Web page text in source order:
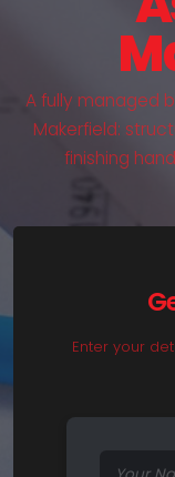
A fully managed
Makerfield:
finishing
Enter your